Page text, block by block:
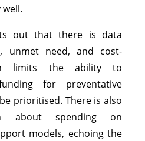
out that there is data
unmet need, and cost-
limits the ability to
for preventative
prioritised. There is also
about spending on
models, echoing the